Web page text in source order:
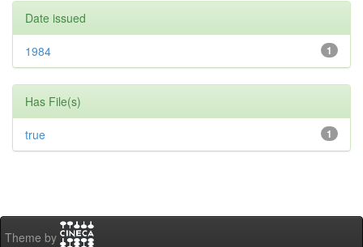
Date issued
1
1984
Has File(s)
1
true
Theme by